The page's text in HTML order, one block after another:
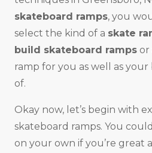
skateboard ramps, you
select the kind of a skate
build skateboard ramps or
ramp for you as well as
of.
Okay now, let’s begin with
skateboard ramps. You
on your own if you’re great